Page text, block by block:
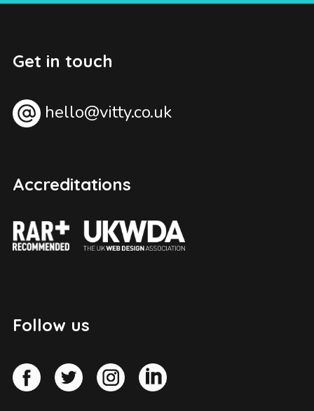
Get in touch
hello@vitty.co.uk
Accreditations
Follow us